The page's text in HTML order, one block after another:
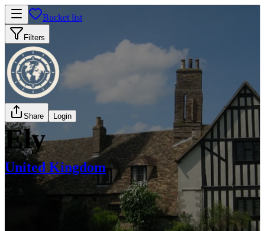
Bucket list
Filters
Share Login
Ely
United Kingdom